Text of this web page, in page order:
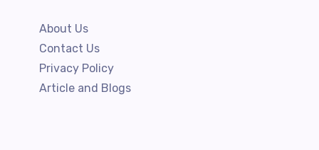
About Us
Contact Us
Privacy Policy
Article and Blogs